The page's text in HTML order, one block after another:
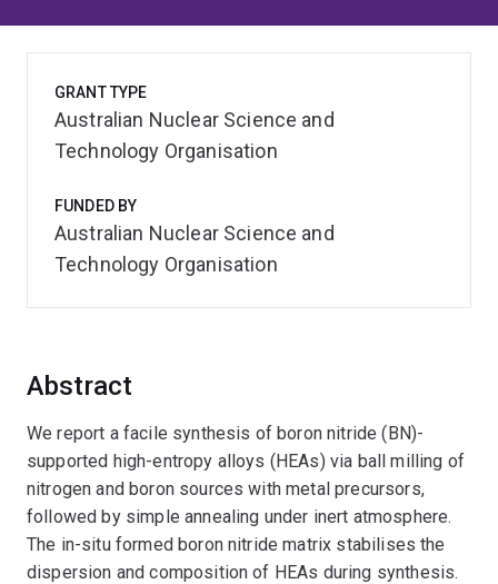
Abstract
We report a facile synthesis of boron nitride (BN)-
supported high-entropy alloys (HEAs) via ball milling of
nitrogen and boron sources with metal precursors,
followed by simple annealing under inert atmosphere.
The in-situ formed boron nitride matrix stabilises the
dispersion and composition of HEAs during synthesis.
GRANT TYPE
Australian Nuclear Science and
Technology Organisation
FUNDED BY
Australian Nuclear Science and
Technology Organisation